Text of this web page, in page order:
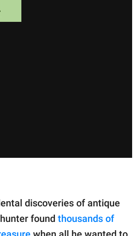
discoveries of antique
found thousands of